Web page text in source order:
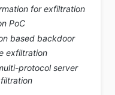
for exfiltration
PoC
based backdoor
exfiltration
protocol server